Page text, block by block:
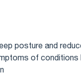
posture and
of conditions